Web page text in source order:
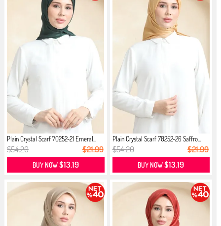
Plain Crystal Scarf 70252-21 Emeral...
$54.20 $21.99
BUY NOW$13.19
Plain Crystal Scarf 70252-26 Saffro...
$54.20 $21.99
BUY NOW$13.19